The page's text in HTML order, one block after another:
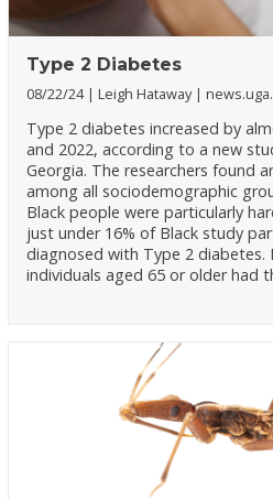
Type 2 Diabetes
08/22/24 Leigh Hataway
Type 2 diabetes increased by
and 2022, according to a new
Georgia. The researchers found
among all sociodemographic
Black people were particularly
just under 16% of Black study
diagnosed with Type 2 diabetes.
individuals aged 65 or older had